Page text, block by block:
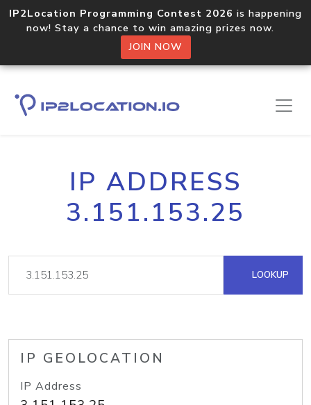
IP2Location Programming Contest 2026 is happening
now! Stay a chance to win amazing prizes now.
JOIN NOW
IP ADDRESS
3.151.153.25
LOOKUP
IP GEOLOCATION
IP Address